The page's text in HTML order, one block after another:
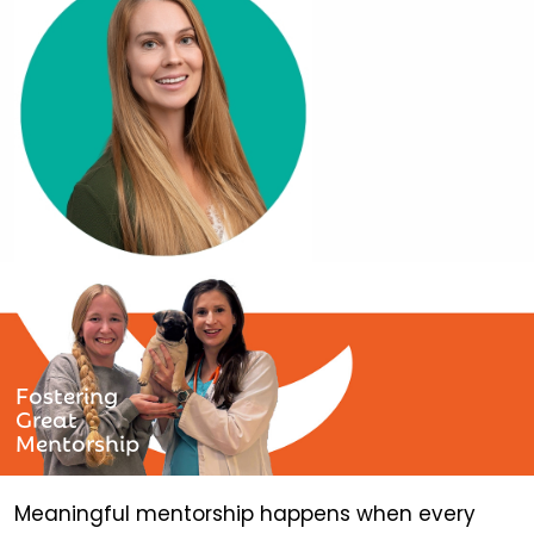
Fostering
Great
Mentorship
Meaningful mentorship happens when every